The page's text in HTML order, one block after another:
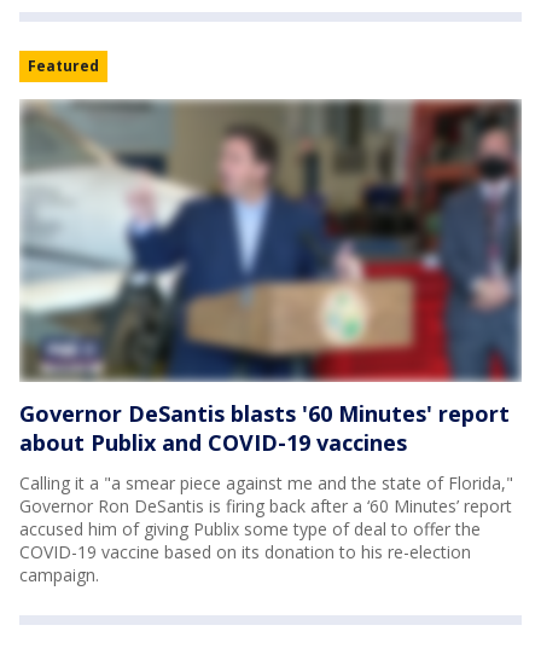
Featured
Governor DeSantis blasts '60 Minutes' report
about Publix and COVID-19 vaccines
Calling it a "a smear piece against me and the state of Florida,"
Governor Ron DeSantis is firing back after a ‘60 Minutes’ report
accused him of giving Publix some type of deal to offer the
COVID-19 vaccine based on its donation to his re-election
campaign.